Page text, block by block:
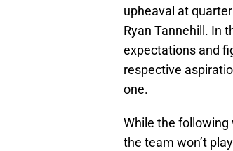
upheaval at
Ryan Tannehill. In
expectations and
respective
one.
While the following
the team won’t